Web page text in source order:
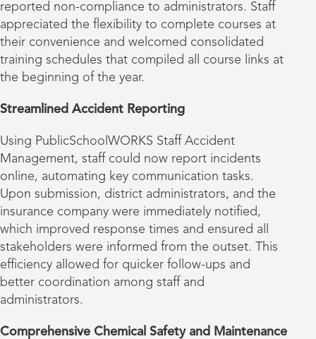
reported non-compliance to administrators. Staff
appreciated the flexibility to complete courses at
their convenience and welcomed consolidated
training schedules that compiled all course links at
the beginning of the year.
Streamlined Accident Reporting
Using PublicSchoolWORKS Staff Accident
Management, staff could now report incidents
online, automating key communication tasks.
Upon submission, district administrators, and the
insurance company were immediately notified,
which improved response times and ensured all
stakeholders were informed from the outset. This
efficiency allowed for quicker follow-ups and
better coordination among staff and
administrators.
Comprehensive Chemical Safety and Maintenance